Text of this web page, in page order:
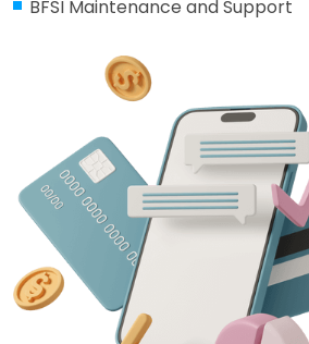
BFSI Maintenance and Support